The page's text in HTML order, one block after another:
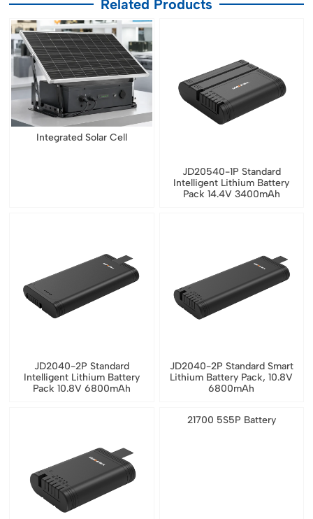
Related Products
Integrated Solar Cell
JD20540-1P Standard
Intelligent Lithium Battery
Pack 14.4V 3400mAh
JD2040-2P Standard
Intelligent Lithium Battery
Pack 10.8V 6800mAh
JD2040-2P Standard Smart
Lithium Battery Pack, 10.8V
6800mAh
21700 5S5P Battery